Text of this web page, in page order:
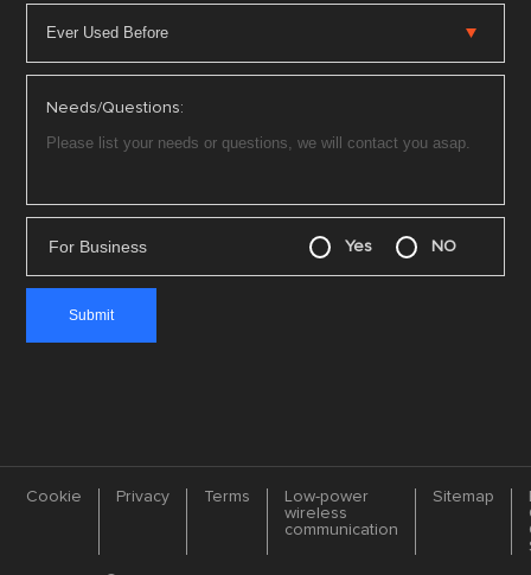
Needs/Questions:
For Business Yes NO
Cookie Privacy Terms
Low-power
wireless
communication
Sitemap